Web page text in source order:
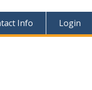
Info Login